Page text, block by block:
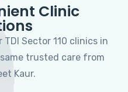
Clinic
Sector 110 clinics in
trusted care from
Kaur.